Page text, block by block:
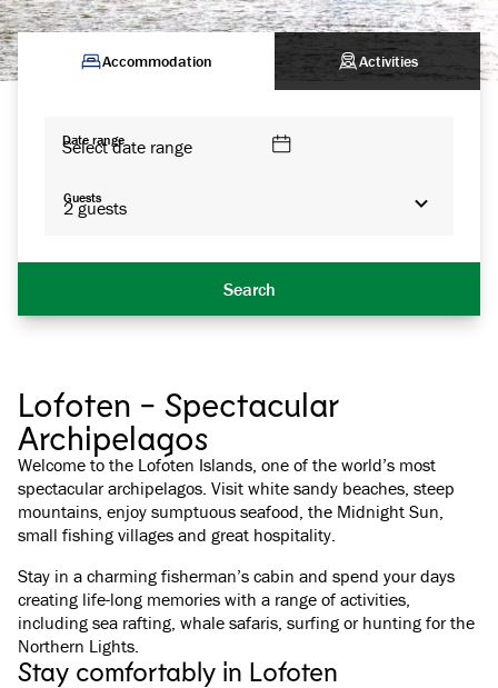
Accommodation Activities
Date range
Select date range
Guests
2 guests
Search
Lofoten - Spectacular
Archipelagos
Welcome to the Lofoten Islands, one of the world’s most
spectacular archipelagos. Visit white sandy beaches, steep
mountains, enjoy sumptuous seafood, the Midnight Sun,
small fishing villages and great hospitality.
Stay in a charming fisherman’s cabin and spend your days
creating life-long memories with a range of activities,
including sea rafting, whale safaris, surfing or hunting for the
Northern Lights.
Stay comfortably in Lofoten